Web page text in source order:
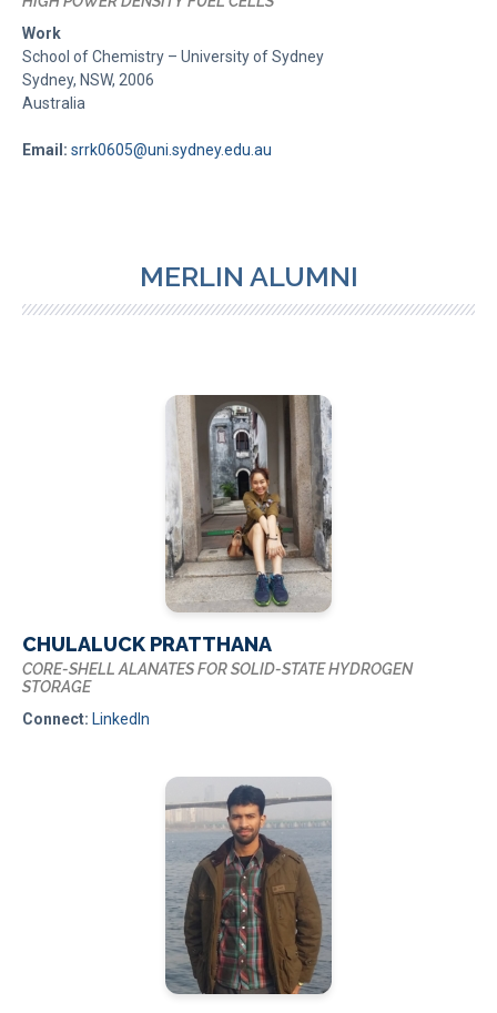
Work
School of Chemistry – University of Sydney
Sydney, NSW, 2006
Australia
Email: srrk0605@uni.sydney.edu.au
MERLIN ALUMNI
CHULALUCK PRATTHANA
CORE-SHELL ALANATES FOR SOLID-STATE HYDROGEN
STORAGE
Connect: LinkedIn